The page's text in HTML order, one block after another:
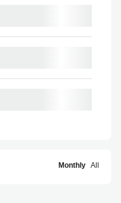
Monthly All